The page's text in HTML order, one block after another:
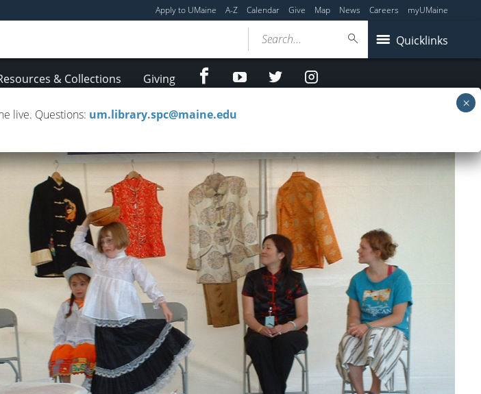
Apply to UMaine A-Z Calendar Give Map News Careers myUMaine
Quicklinks
Search...
& Collections Giving facebookYoutubetwitter Instagram
live. Questions: um.library.spc@maine.edu